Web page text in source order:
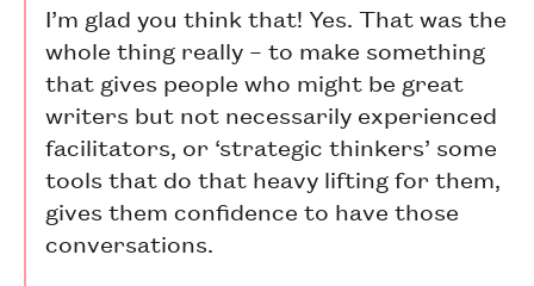
I’m glad you think that! Yes. That was the
whole thing really – to make something
that gives people who might be great
writers but not necessarily experienced
facilitators, or ‘strategic thinkers’ some
tools that do that heavy lifting for them,
gives them confidence to have those
conversations.